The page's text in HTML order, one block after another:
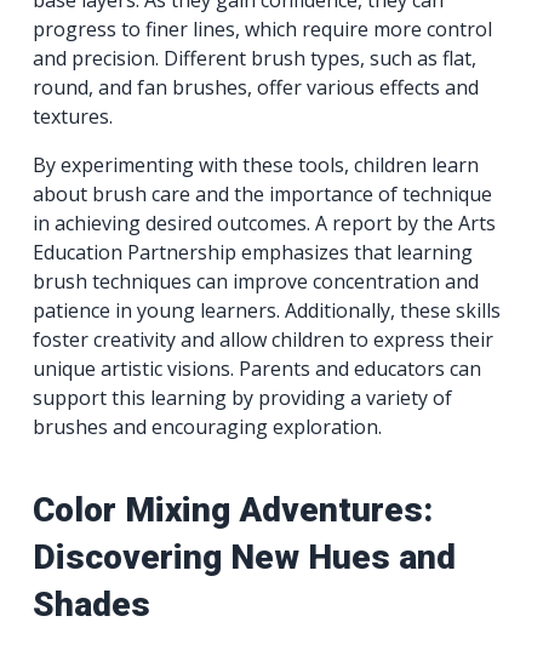
progress to finer lines, which require more control
and precision. Different brush types, such as flat,
round, and fan brushes, offer various effects and
textures.
By experimenting with these tools, children learn
about brush care and the importance of technique
in achieving desired outcomes. A report by the Arts
Education Partnership emphasizes that learning
brush techniques can improve concentration and
patience in young learners. Additionally, these skills
foster creativity and allow children to express their
unique artistic visions. Parents and educators can
support this learning by providing a variety of
brushes and encouraging exploration.
Color Mixing Adventures:
Discovering New Hues and
Shades